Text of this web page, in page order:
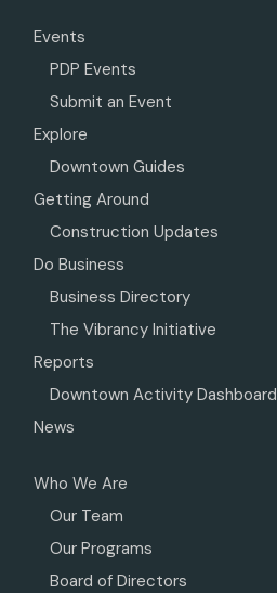
Events
PDP Events
Submit an Event
Explore
Downtown Guides
Getting Around
Construction Updates
Do Business
Business Directory
The Vibrancy Initiative
Reports
Downtown Activity Dashboard
News
Who We Are
Our Team
Our Programs
Board of Directors